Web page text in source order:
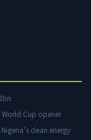
Cup opener
clean energy